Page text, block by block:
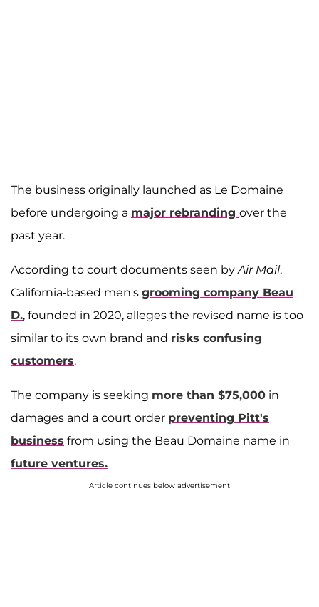
The business originally launched as Le Domaine
before undergoing a major rebranding over the
past year.
According to court documents seen byAir Mail,
California-based men's grooming company Beau
D., founded in 2020, alleges the revised name is too
similar to its own brand and risks confusing
customers.
The company is seeking more than $75,000 in
damages and a court order preventing Pitt's
business from using the Beau Domaine name in
future ventures.
Article continues below advertisement